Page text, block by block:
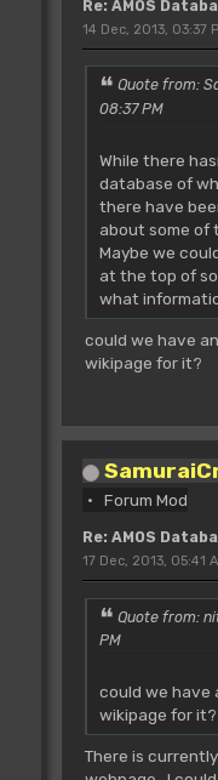
Re: AMOS
14 Dec, 2013, 03:37
Quote from:
08:37 PM
While there
database of
there have
about some of
Maybe we
at the top of
what
could we have
wikipage for it?
Forum Mod
Re: AMOS
17 Dec, 2013, 05:41
Quote from:
PM
could we have
wikipage for it?
There is